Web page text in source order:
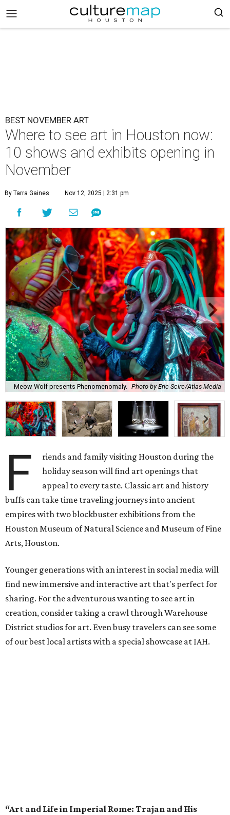
BEST NOVEMBER ART
Where to see art in Houston now:
10 shows and exhibits opening in
November
By Tarra Gaines Nov 12, 2025 | 2:31 pm
Meow Wolf presents Phenomenomaly. Photo by Eric Scire/Atlas Media
F
riends and family visiting Houston during the
holiday season will find art openings that
appeal to every taste. Classic art and history
buffs can take time traveling journeys into ancient
empires with two blockbuster exhibitions from the
Houston Museum of Natural Science and Museum of Fine
Arts, Houston.
Younger generations with an interest in social media will
find new immersive and interactive art that's perfect for
sharing. For the adventurous wanting to see art in
creation, consider taking a crawl through Warehouse
District studios for art. Even busy travelers can see some
of our best local artists with a special showcase at IAH.
“Art and Life in Imperial Rome: Trajan and His